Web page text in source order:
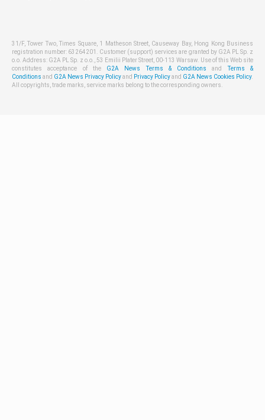
31/F, Tower Two, Times Square, 1 Matheson Street, Causeway Bay, Hong Kong Business
registration number: 63264201. Customer (support) services are granted by G2A PL Sp. z
o.o. Address: G2A PL Sp. z o.o., 53 Emilii Plater Street, 00-113 Warsaw. Use of this Web site
constitutes acceptance of the G2A News Terms & Conditions andTerms &
Conditions and G2A News Privacy Policyand Privacy Policyand G2A News Cookies Policy.
All copyrights, trade marks, service marks belong to the corresponding owners.